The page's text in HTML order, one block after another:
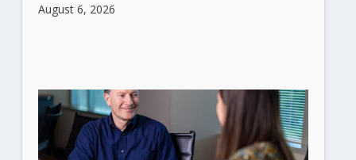
August 6, 2026